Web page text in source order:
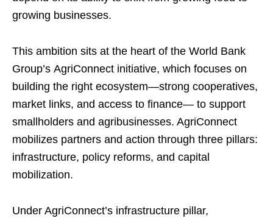
growing businesses.
This ambition sits at the heart of the World Bank
Group’s AgriConnect initiative, which focuses on
building the right ecosystem—strong cooperatives,
market links, and access to finance— to support
smallholders and agribusinesses. AgriConnect
mobilizes partners and action through three pillars:
infrastructure, policy reforms, and capital
mobilization.
Under AgriConnect’s infrastructure pillar,